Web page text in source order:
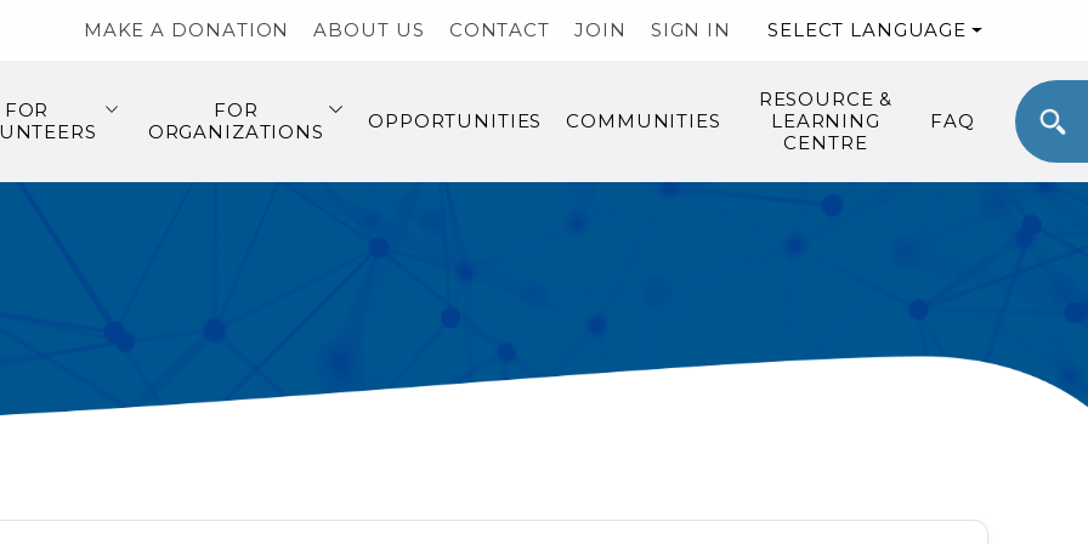
MAKE A DONATION ABOUT US CONTACT JOIN SIGN IN SELECT LANGUAGE
FOR
FOR
ORGANIZATIONS
OPPORTUNITIES COMMUNITIES
RESOURCE &
LEARNING
CENTRE
FAQ